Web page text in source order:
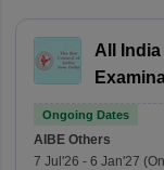
All India
Ongoing Dates
AIBE Others
7 Jul'26 - 6 Jan'27